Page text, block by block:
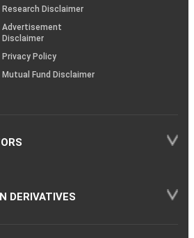
Research Disclaimer
Advertisement
Disclaimer
Privacy Policy
Mutual Fund Disclaimer
DERIVATIVES